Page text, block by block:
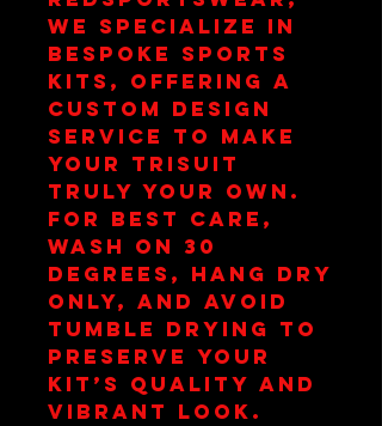
we specialize in
bespoke sports
kits, offering a
custom design
service to make
your trisuit
truly your own.
For best care,
wash on 30
degrees, hang dry
only, and avoid
tumble drying to
preserve your
kit’s quality and
vibrant look.